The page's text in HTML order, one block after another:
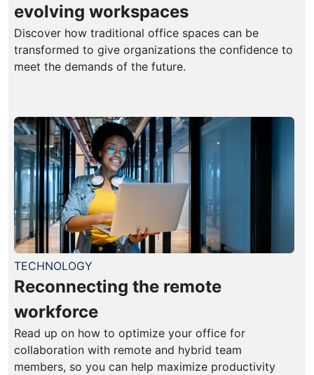
evolving workspaces
Discover how traditional office spaces can be
transformed to give organizations the confidence to
meet the demands of the future.
TECHNOLOGY
Reconnecting the remote
workforce
Read up on how to optimize your office for
collaboration with remote and hybrid team
members, so you can help maximize productivity